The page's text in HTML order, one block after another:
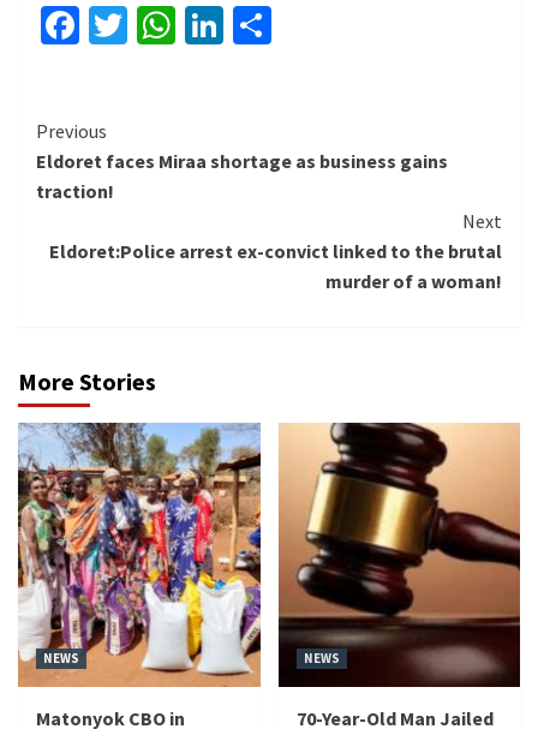
Facebook
Twitter
WhatsApp
LinkedIn
Continue
Reading
Previous
Eldoret faces Miraa shortage as business gains
traction!
Next
Eldoret:Police arrest ex-convict linked to the brutal
murder of a woman!
More Stories
NEWS
Matonyok CBO in
NEWS
70-Year-Old Man Jailed